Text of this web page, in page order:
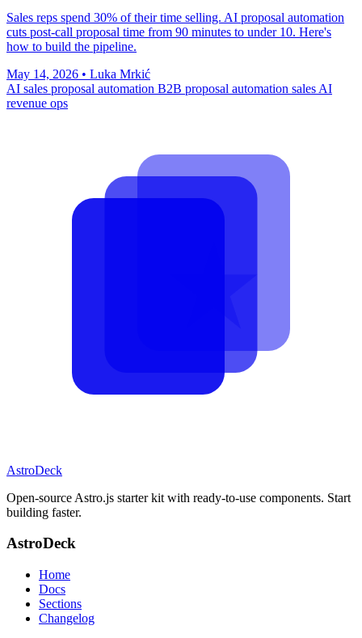
Sales reps spend 30% of their time selling. AI proposal automation
cuts post-call proposal time from 90 minutes to under 10. Here's
how to build the pipeline.
May 14, 2026 • Luka Mrkić
AI sales proposal automation B2B proposal automation sales AI
revenue ops
AstroDeck
Open-source Astro.js starter kit with ready-to-use components. Start
building faster.
AstroDeck
Home
Docs
Sections
Changelog